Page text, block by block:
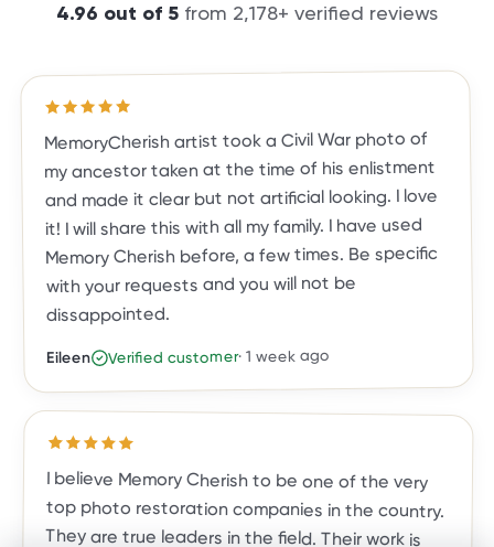
4.96 out of 5 from 2,178+ verified reviews
Rated5out of 5 stars
MemoryCherish artist took a Civil War photo of
my ancestor taken at the time of his enlistment
and made it clear but not artificial looking. I love
it! I will share this with all my family. I have used
Memory Cherish before, a few times. Be specific
with your requests and you will not be
dissappointed.
Eileen Verified customer·1 week ago
Rated5out of 5 stars
I believe Memory Cherish to be one of the very
top photo restoration companies in the country.
They are true leaders in the field. Their work is
meticulous, and the result is a photo you, family
and friends will treasure for a lifetime. They are
exceptional in their work, their talent and
customer care. They've done almost two dozen
restorations for me, and all exceeded my
expectations. I highly recommend Memory
Cherish and would trust no one else with my